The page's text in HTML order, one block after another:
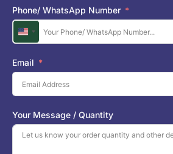
Phone/ WhatsApp Number
U
n
i
t
e
d
S
t
a
Email
Your Message / Quantity